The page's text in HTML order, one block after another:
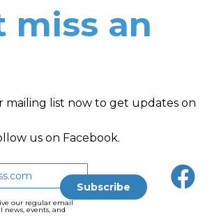
miss an
mailing list now to get updates on
us on Facebook.
our regular email
events, and